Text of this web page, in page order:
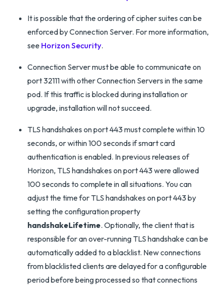
It is possible that the ordering of cipher suites can be
enforced by Connection Server. For more information,
see Horizon Security.
Connection Server must be able to communicate on
port 32111 with other Connection Servers in the same
pod. If this traffic is blocked during installation or
upgrade, installation will not succeed.
TLS handshakes on port 443 must complete within 10
seconds, or within 100 seconds if smart card
authentication is enabled. In previous releases of
Horizon, TLS handshakes on port 443 were allowed
100 seconds to complete in all situations. You can
adjust the time for TLS handshakes on port 443 by
setting the configuration property
handshakeLifetime. Optionally, the client that is
responsible for an over-running TLS handshake can be
automatically added to a blacklist. New connections
from blacklisted clients are delayed for a configurable
period before being processed so that connections